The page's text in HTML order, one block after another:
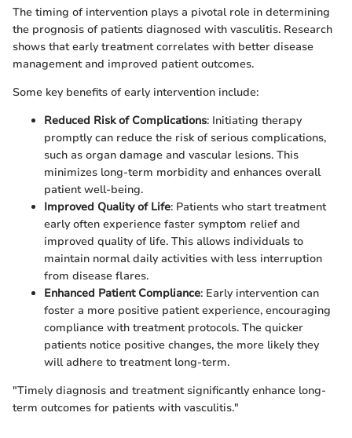
The timing of intervention plays a pivotal role in determining
the prognosis of patients diagnosed with vasculitis. Research
shows that early treatment correlates with better disease
management and improved patient outcomes.
Some key benefits of early intervention include:
Reduced Risk of Complications: Initiating therapy
promptly can reduce the risk of serious complications,
such as organ damage and vascular lesions. This
minimizes long-term morbidity and enhances overall
patient well-being.
Improved Quality of Life: Patients who start treatment
early often experience faster symptom relief and
improved quality of life. This allows individuals to
maintain normal daily activities with less interruption
from disease flares.
Enhanced Patient Compliance: Early intervention can
foster a more positive patient experience, encouraging
compliance with treatment protocols. The quicker
patients notice positive changes, the more likely they
will adhere to treatment long-term.
"Timely diagnosis and treatment significantly enhance long-
term outcomes for patients with vasculitis."